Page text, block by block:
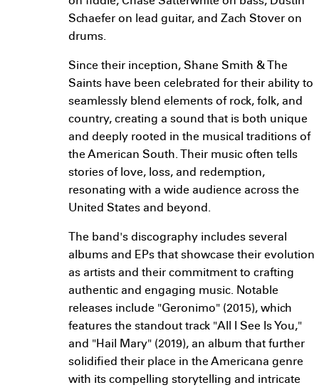
Schaefer on lead guitar, and Zach Stover on
drums.
Since their inception, Shane Smith & The
Saints have been celebrated for their ability to
seamlessly blend elements of rock, folk, and
country, creating a sound that is both unique
and deeply rooted in the musical traditions of
the American South. Their music often tells
stories of love, loss, and redemption,
resonating with a wide audience across the
United States and beyond.
The band's discography includes several
albums and EPs that showcase their evolution
as artists and their commitment to crafting
authentic and engaging music. Notable
releases include "Geronimo" (2015), which
features the standout track "All I See Is You,"
and "Hail Mary" (2019), an album that further
solidified their place in the Americana genre
with its compelling storytelling and intricate